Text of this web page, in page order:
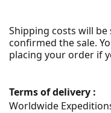
Shipping costs will be
confirmed the sale.
placing your order if
Terms of delivery :
Worldwide